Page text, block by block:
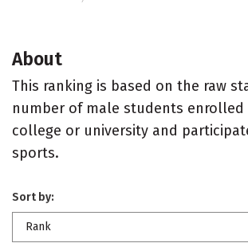
About
This ranking is based on the raw
number of male students enrolled
college or university and
sports.
Sort by:
Rank